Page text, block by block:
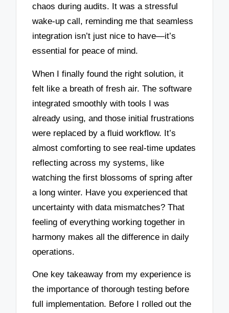
chaos during audits. It was a stressful
wake-up call, reminding me that seamless
integration isn’t just nice to have—it’s
essential for peace of mind.
When I finally found the right solution, it
felt like a breath of fresh air. The software
integrated smoothly with tools I was
already using, and those initial frustrations
were replaced by a fluid workflow. It’s
almost comforting to see real-time updates
reflecting across my systems, like
watching the first blossoms of spring after
a long winter. Have you experienced that
uncertainty with data mismatches? That
feeling of everything working together in
harmony makes all the difference in daily
operations.
One key takeaway from my experience is
the importance of thorough testing before
full implementation. Before I rolled out the